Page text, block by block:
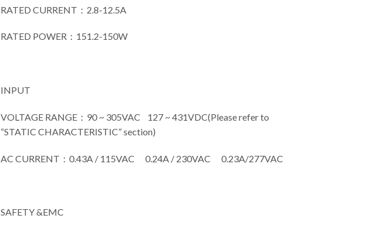
RATED CURRENT：2.8-12.5A
RATED POWER：151.2-150W
INPUT
VOLTAGE RANGE：90 ~ 305VAC 127 ~ 431VDC(Please refer to
“STATIC CHARACTERISTIC” section)
AC CURRENT：0.43A / 115VAC 0.24A / 230VAC 0.23A/277VAC
SAFETY &EMC